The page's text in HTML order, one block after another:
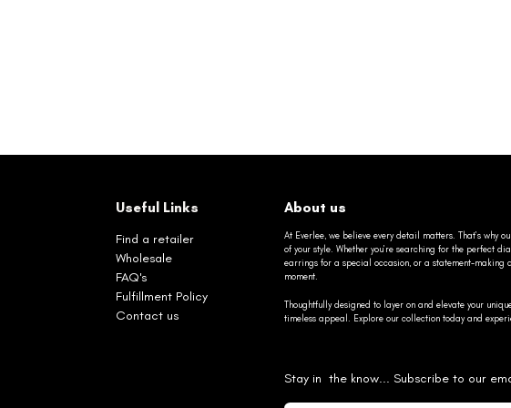
Useful Links
Find a retailer
Wholesale
FAQ's
Fulfillment Policy
Contact us
About us
At Everlee, we believe every detail matters. That’s why
of your style. Whether you’re searching for the perfect
earrings for a special occasion, or a statement-making
moment.
Thoughtfully designed to layer on and elevate your
timeless appeal. Explore our collection today and
Stay in the know... Subscribe to our